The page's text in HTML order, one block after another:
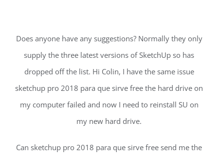
Does anyone have any suggestions? Normally they only
supply the three latest versions of SketchUp so has
dropped off the list. Hi Colin, I have the same issue
sketchup pro 2018 para que sirve free the hard drive on
my computer failed and now I need to reinstall SU on
my new hard drive.
Can sketchup pro 2018 para que sirve free send me the